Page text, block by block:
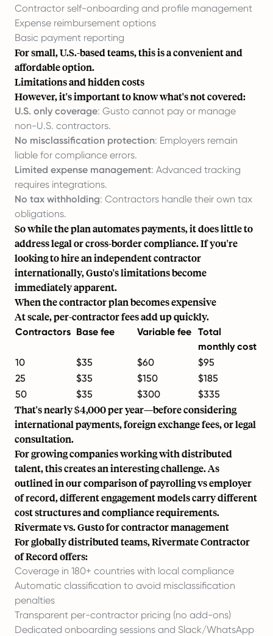
Contractor self-onboarding and profile management
Expense reimbursement options
Basic payment reporting
For small, U.S.-based teams, this is a convenient and
affordable option.
Limitations and hidden costs
However, it's important to know what's not covered:
U.S. only coverage: Gusto cannot pay or manage
non-U.S. contractors.
No misclassification protection: Employers remain
liable for compliance errors.
Limited expense management: Advanced tracking
requires integrations.
No tax withholding: Contractors handle their own tax
obligations.
So while the plan automates payments, it does little to
address legal or cross-border compliance. If you're
looking tohire an independent contractor
internationally, Gusto's limitations become
immediately apparent.
When the contractor plan becomes expensive
At scale, per-contractor fees add up quickly.
Contractors Base fee Variable fee Total
monthly cost
10
$35 $60
$95
25
$35 $150
$185
50
$35 $300 $335
That's nearly $4,000 per year—before considering
international payments, foreign exchange fees, or legal
consultation.
For growing companies working with distributed
talent, this creates an interesting challenge. As
outlined in our comparison ofpayrolling vs employer
of record, different engagement models carry different
cost structures and compliance requirements.
Rivermate vs. Gusto for contractor management
For globally distributed teams,Rivermate Contractor
of Recordoffers:
Coverage in 180+ countries with local compliance
Automatic classification to avoid misclassification
penalties
Transparent per-contractor pricing (no add-ons)
Dedicated onboarding sessions and Slack/WhatsApp